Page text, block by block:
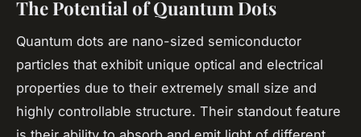
The Potential of Quantum Dots
Quantum dots are nano-sized semiconductor
particles that exhibit unique optical and electrical
properties due to their extremely small size and
highly controllable structure. Their standout feature